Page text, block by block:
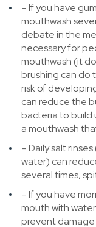
– If you have
mouthwash
debate in the
necessary for
mouthwash (it
brushing can do
risk of
can reduce the
bacteria to build
a mouthwash
– Daily salt
water) can
several times,
– If you have
mouth with
prevent